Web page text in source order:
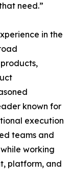
need.”
in the
known for
execution
teams and
working
platform, and